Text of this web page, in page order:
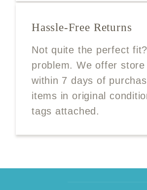
Hassle-Free Returns
Not quite the perfect
problem. We offer
within 7 days of
items in original
tags attached.